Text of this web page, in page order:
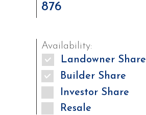
876
Availability:
Landowner Share
Builder Share
Investor Share
Resale